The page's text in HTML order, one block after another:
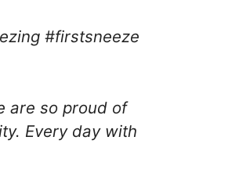
#firstsneeze
are so proud of
Every day with